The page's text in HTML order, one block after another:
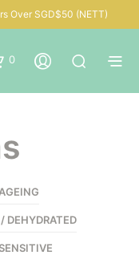
Over SGD$50 (NETT)
0
DEHYDRATED